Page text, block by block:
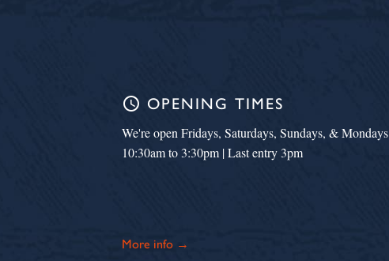
schedule OPENING TIMES
We're open Fridays, Saturdays, Sundays, & Mondays
10:30am to 3:30pm | Last entry 3pm
More info →